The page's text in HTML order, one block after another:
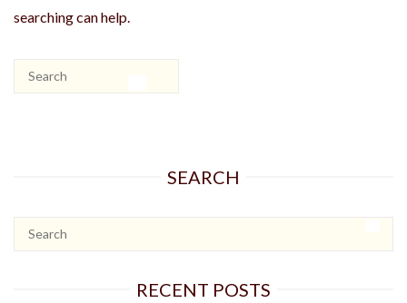
searching can help.
SEARCH
RECENT POSTS